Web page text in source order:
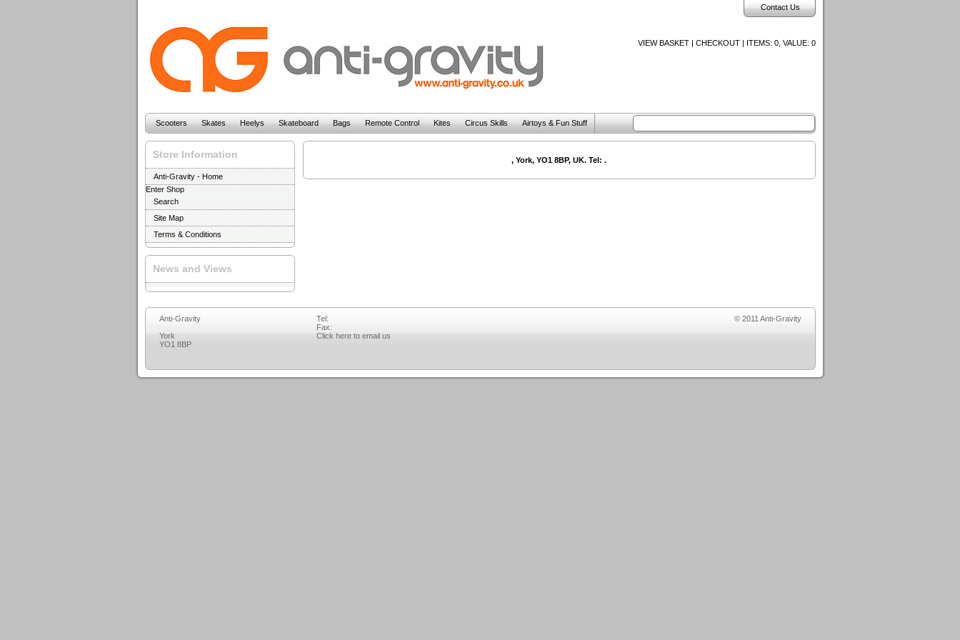
Contact Us
VIEW BASKET | CHECKOUT | ITEMS: 0, VALUE: 0
Scooters Skates Heelys Skateboard Bags Remote Control Kites Circus Skills Airtoys & Fun Stuff
Store Information
Anti-Gravity - Home
Enter Shop
Search
Site Map
Terms & Conditions
News and Views
, York, YO1 8BP, UK. Tel: .
Anti-Gravity
York
YO1 8BP
Tel:
Fax:
Click here to email us
© 2011 Anti-Gravity